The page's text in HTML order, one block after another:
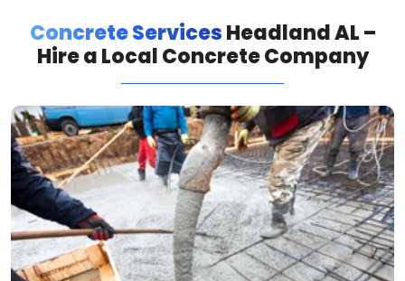
Concrete ServicesHeadland AL –
Hire a Local Concrete Company